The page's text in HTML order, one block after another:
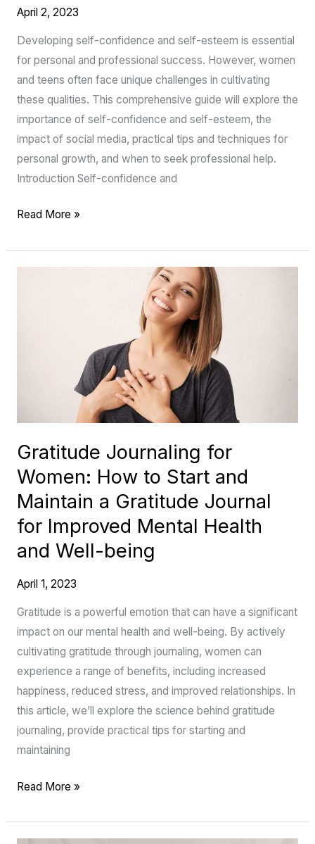
April 2, 2023
Developing self-confidence and self-esteem is essential
for personal and professional success. However, women
and teens often face unique challenges in cultivating
these qualities. This comprehensive guide will explore the
importance of self-confidence and self-esteem, the
impact of social media, practical tips and techniques for
personal growth, and when to seek professional help.
Introduction Self-confidence and
Read More »
Gratitude Journaling for
Women: How to Start and
Maintain a Gratitude Journal
for Improved Mental Health
and Well-being
April 1, 2023
Gratitude is a powerful emotion that can have a significant
impact on our mental health and well-being. By actively
cultivating gratitude through journaling, women can
experience a range of benefits, including increased
happiness, reduced stress, and improved relationships. In
this article, we’ll explore the science behind gratitude
journaling, provide practical tips for starting and
maintaining
a
Gratitude
Journal
for
Improved
Mental
and
Well-
being
Read More »